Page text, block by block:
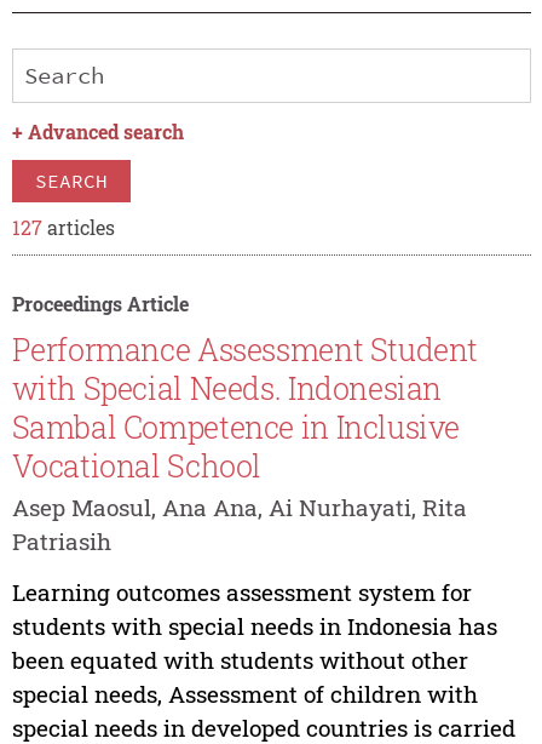
+ Advanced search
SEARCH
127articles
Proceedings Article
Performance Assessment Student
with Special Needs. Indonesian
Sambal Competence in Inclusive
Vocational School
Asep Maosul, Ana Ana, Ai Nurhayati, Rita
Patriasih
Learning outcomes assessment system for
students with special needs in Indonesia has
been equated with students without other
special needs, Assessment of children with
special needs in developed countries is carried